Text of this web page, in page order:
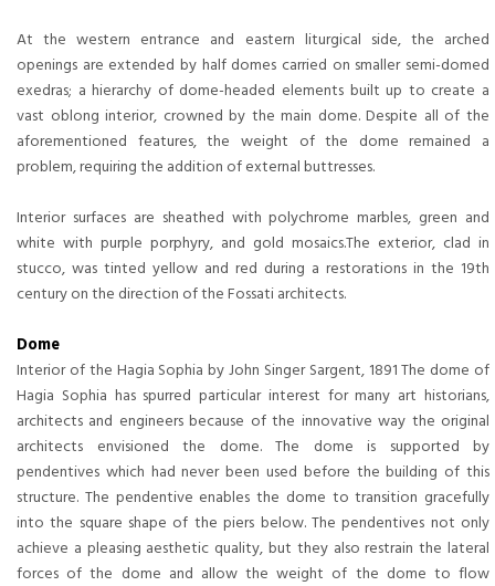
At the western entrance and eastern liturgical side, the arched
openings are extended by half domes carried on smaller semi-domed
exedras; a hierarchy of dome-headed elements built up to create a
vast oblong interior, crowned by the main dome. Despite all of the
aforementioned features, the weight of the dome remained a
problem, requiring the addition of external buttresses.
Interior surfaces are sheathed with polychrome marbles, green and
white with purple porphyry, and gold mosaics.The exterior, clad in
stucco, was tinted yellow and red during a restorations in the 19th
century on the direction of the Fossati architects.
Dome
Interior of the Hagia Sophia by John Singer Sargent, 1891 The dome of
Hagia Sophia has spurred particular interest for many art historians,
architects and engineers because of the innovative way the original
architects envisioned the dome. The dome is supported by
pendentives which had never been used before the building of this
structure. The pendentive enables the dome to transition gracefully
into the square shape of the piers below. The pendentives not only
achieve a pleasing aesthetic quality, but they also restrain the lateral
forces of the dome and allow the weight of the dome to flow